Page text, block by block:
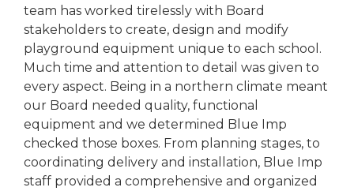
team has worked tirelessly with Board
stakeholders to create, design and modify
playground equipment unique to each school.
Much time and attention to detail was given to
every aspect. Being in a northern climate meant
our Board needed quality, functional
equipment and we determined Blue Imp
checked those boxes. From planning stages, to
coordinating delivery and installation, Blue Imp
staff provided a comprehensive and organized